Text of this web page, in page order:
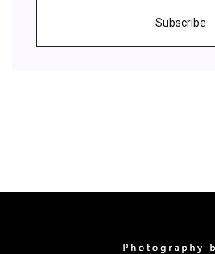
Subscribe